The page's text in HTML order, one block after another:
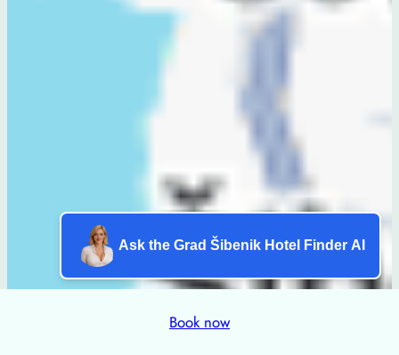
Book now
Ask the Grad Šibenik Hotel Finder AI